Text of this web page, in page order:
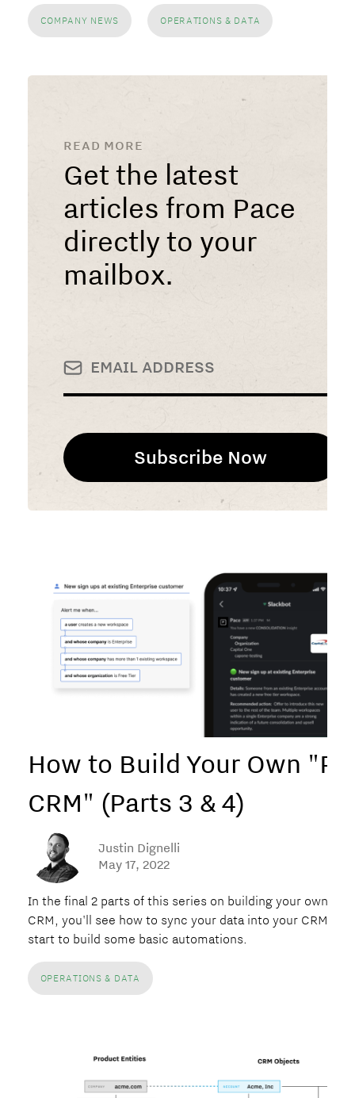
COMPANY NEWS OPERATIONS & DATA
READ MORE
Get the latest
articles from Pace
directly to your
mailbox.
How to Build Your Own
CRM" (Parts 3 & 4)
Justin Dignelli
May 17, 2022
In the final 2 parts of this series on building your own PLG
CRM, you'll see how to sync your data into your CRM and
start to build some basic automations.
OPERATIONS & DATA